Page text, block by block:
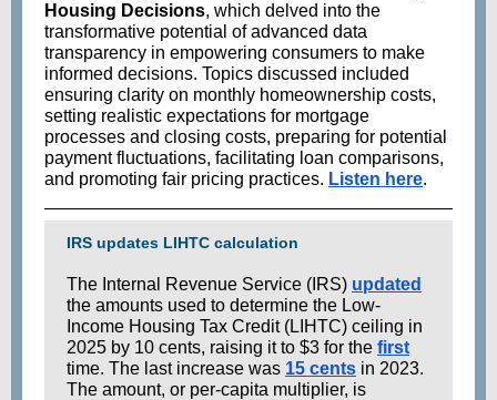
Housing Decisions, which delved into the
transformative potential of advanced data
transparency in empowering consumers to make
informed decisions. Topics discussed included
ensuring clarity on monthly homeownership costs,
setting realistic expectations for mortgage
processes and closing costs, preparing for potential
payment fluctuations, facilitating loan comparisons,
and promoting fair pricing practices. Listen here.
IRS updates LIHTC calculation
The Internal Revenue Service (IRS) updated
the amounts used to determine the Low-
Income Housing Tax Credit (LIHTC) ceiling in
2025 by 10 cents, raising it to $3 for the first
time. The last increase was 15 cents in 2023.
The amount, or per-capita multiplier, is